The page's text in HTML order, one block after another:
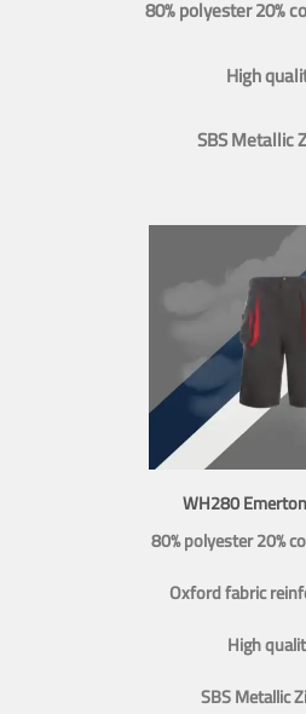
80% polyester 20%
High
SBS Metallic
WH280
80% polyester 20%
Oxford fabric
High
SBS Metallic